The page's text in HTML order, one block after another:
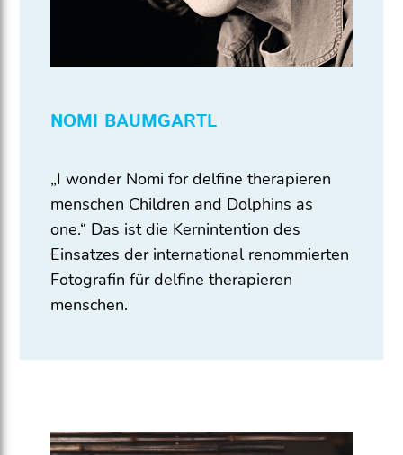
NOMI BAUMGARTL
„I wonder Nomi for delfine therapieren
menschen Children and Dolphins as
one.“ Das ist die Kernintention des
Einsatzes der international renommierten
Fotografin für delfine therapieren
menschen.